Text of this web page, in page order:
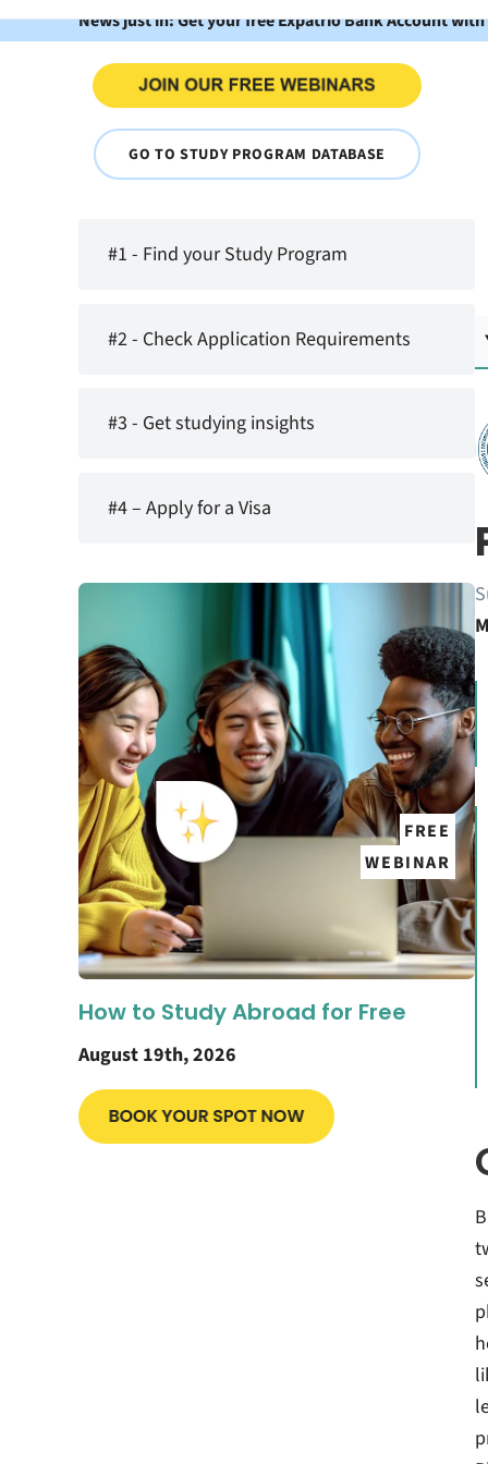
News just in: Get your free Expatrio Bank Account
GO TO STUDY PROGRAM DATABASE
#1 - Find your Study Program
#2 - Check Application Requirements
#3 - Get studying insights
#4 – Apply for a Visa
FREE
WEBINAR
How to Study Abroad for Free
August 19th, 2026